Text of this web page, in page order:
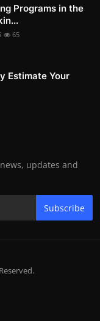
Programs in the
65
Estimate Your
updates and
Subscribe